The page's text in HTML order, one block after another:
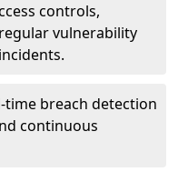
controls,
vulnerability
time breach detection
continuous